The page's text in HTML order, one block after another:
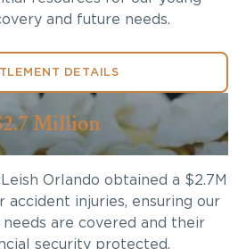
and future needs.
DETAILS
Million
Orlando obtained a $2.7M
injuries, ensuring our
needs are covered and their
security protected.